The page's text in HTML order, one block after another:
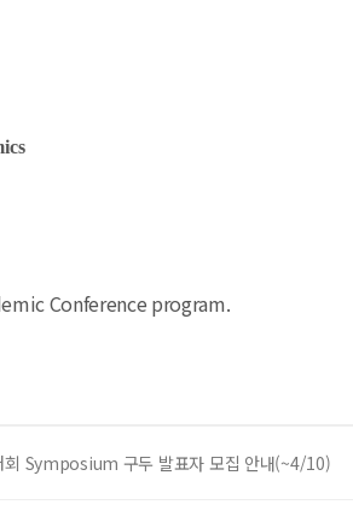
Conference program.
회 Symposium 구두 발표자 모집 안내(~4/10)